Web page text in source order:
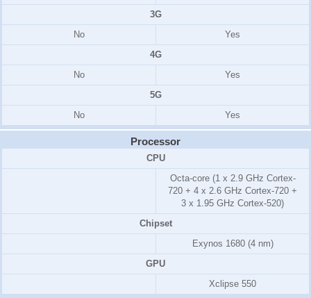
3G
No
Yes
4G
No
Yes
5G
No
Yes
Processor
CPU
Octa-core (1 x 2.9 GHz Cortex-
720 + 4 x 2.6 GHz Cortex-720 +
3 x 1.95 GHz Cortex-520)
Chipset
Exynos 1680 (4 nm)
GPU
Xclipse 550